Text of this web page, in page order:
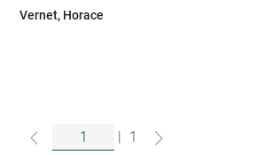
Vernet, Horace
| 1